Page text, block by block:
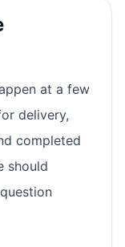
at a few
delivery,
completed
should